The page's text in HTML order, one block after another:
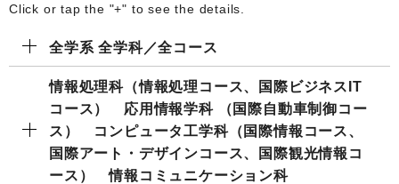
Click or tap the "+" to see the details.
全学系 全学科／全コース
情報処理科（情報処理コース、国際ビジネスIT
コース） 応用情報学科 （国際自動車制御コー
ス） コンピュータ工学科（国際情報コース、
国際アート・デザインコース、国際観光情報コ
ース） 情報コミュニケーション科